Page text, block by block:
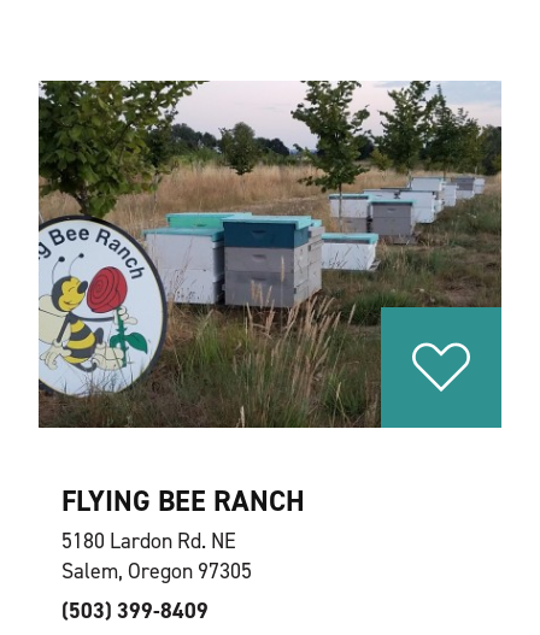
FLYING BEE RANCH
5180 Lardon Rd. NE
Salem, Oregon 97305
(503) 399-8409